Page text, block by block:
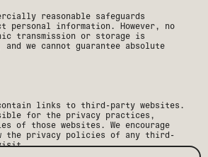
reasonable safeguards
personal information. However, no
transmission or storage is
we cannot guarantee absolute
contain links to third-party websites.
for the privacy practices,
of those websites. We encourage
the privacy policies of any third-